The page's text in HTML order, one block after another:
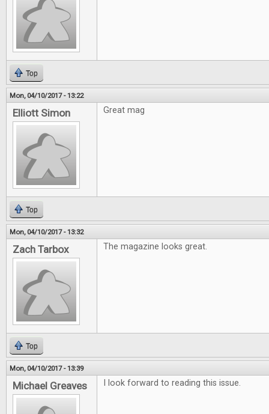
Top
Mon, 04/10/2017 - 13:22
Elliott Simon Great mag
Top
Mon, 04/10/2017 - 13:32
Zach Tarbox The magazine looks great.
Top
Mon, 04/10/2017 - 13:39
Michael Greaves I look forward to reading this issue.